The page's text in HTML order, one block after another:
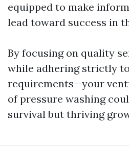
equipped to make
lead toward success in
By focusing on quality
while adhering strictly
requirements—your
of pressure washing
survival but thriving